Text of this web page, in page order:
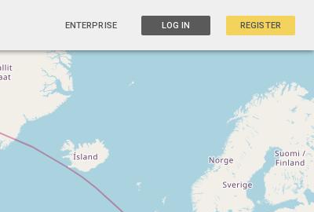
ENTERPRISE LOG IN REGISTER